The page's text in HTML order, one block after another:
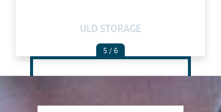
ULD STORAGE
5 / 6